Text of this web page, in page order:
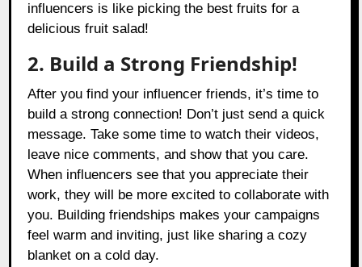
influencers is like picking the best fruits for a
delicious fruit salad!
2. Build a Strong Friendship!
After you find your influencer friends, it’s time to
build a strong connection! Don’t just send a quick
message. Take some time to watch their videos,
leave nice comments, and show that you care.
When influencers see that you appreciate their
work, they will be more excited to collaborate with
you. Building friendships makes your campaigns
feel warm and inviting, just like sharing a cozy
blanket on a cold day.